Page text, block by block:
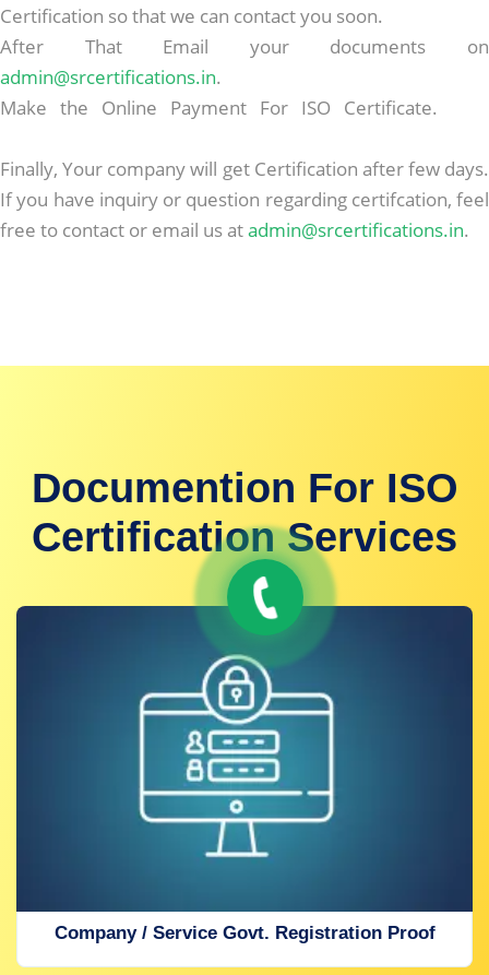
Certification so that we can contact you soon.
After That Email your documents on
admin@srcertifications.in.
Make the Online Payment For ISO Certificate.
Finally, Your company will get Certification after few days.
If you have inquiry or question regarding certifcation, feel
free to contact or email us atadmin@srcertifications.in.
Documention For ISO
Certification Services
Company / Service Govt. Registration Proof